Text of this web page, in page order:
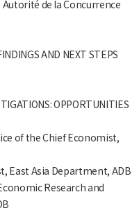
Autorité de la Concurrence
AND NEXT STEPS
OPPORTUNITIES
of the Chief Economist,
East Asia Department, ADB
Research and